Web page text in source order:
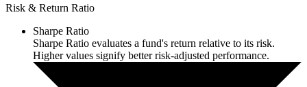
Risk & Return Ratio
Sharpe Ratio
Sharpe Ratio evaluates a fund's return relative to its risk.
Higher values signify better risk-adjusted performance.